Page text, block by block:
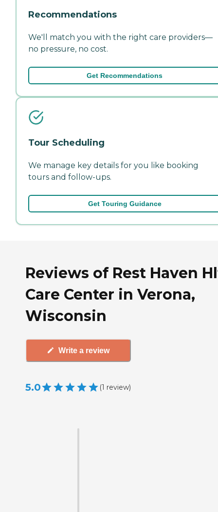
Recommendations
We'll match you with the right care providers—
no pressure, no cost.
Get Recommendations
Tour Scheduling
We manage key details for you like booking
tours and follow-ups.
Get Touring Guidance
Reviews of Rest Haven
Care Center in Verona,
Wisconsin
Write a review
5.0 (1 review)